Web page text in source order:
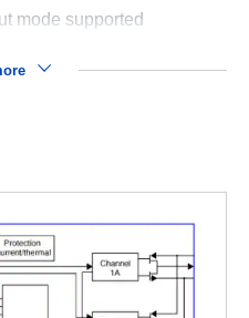
mode supported